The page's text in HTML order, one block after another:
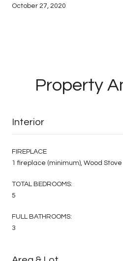
October 27, 2020
Property
Interior
FIREPLACE
1 fireplace (minimum), Wood Stove
TOTAL BEDROOMS:
5
FULL BATHROOMS:
3